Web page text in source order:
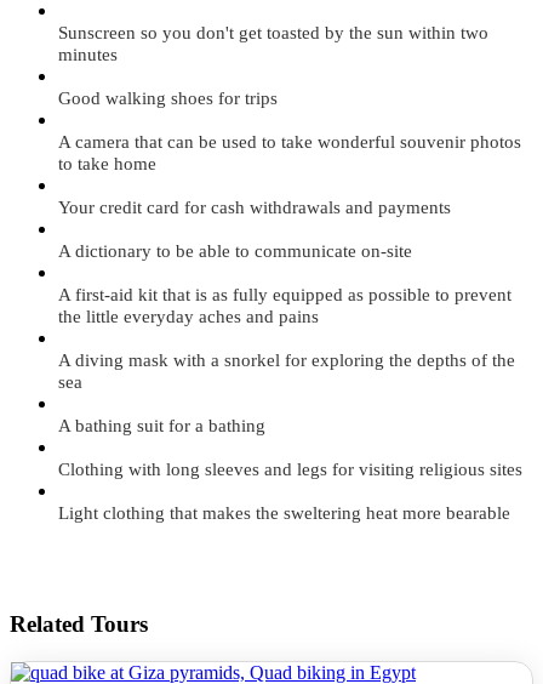
Sunscreen so you don't get toasted by the sun within two
minutes
Good walking shoes for trips
A camera that can be used to take wonderful souvenir photos
to take home
Your credit card for cash withdrawals and payments
A dictionary to be able to communicate on-site
A first-aid kit that is as fully equipped as possible to prevent
the little everyday aches and pains
A diving mask with a snorkel for exploring the depths of the
sea
A bathing suit for a bathing
Clothing with long sleeves and legs for visiting religious sites
Light clothing that makes the sweltering heat more bearable
Related Tours